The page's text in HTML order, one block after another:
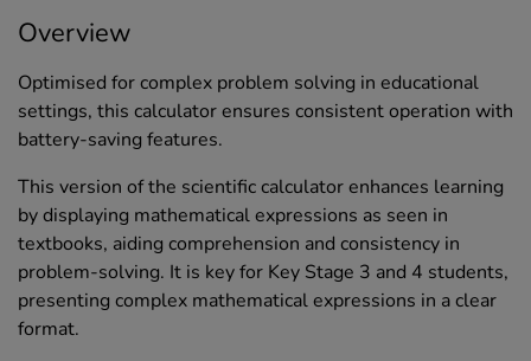
Overview
Optimised for complex problem solving in educational
settings, this calculator ensures consistent operation with
battery-saving features.
This version of the scientific calculator enhances learning
by displaying mathematical expressions as seen in
textbooks, aiding comprehension and consistency in
problem-solving. It is key for Key Stage 3 and 4 students,
presenting complex mathematical expressions in a clear
format.